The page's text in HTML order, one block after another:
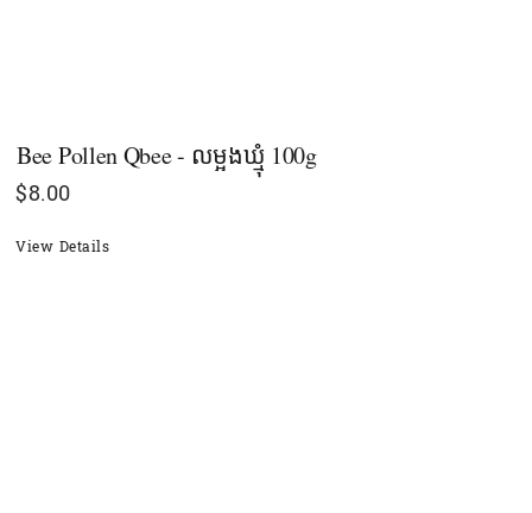
Bee Pollen Qbee - លម្អងឃ្មុំ 100g
$8.00
View Details